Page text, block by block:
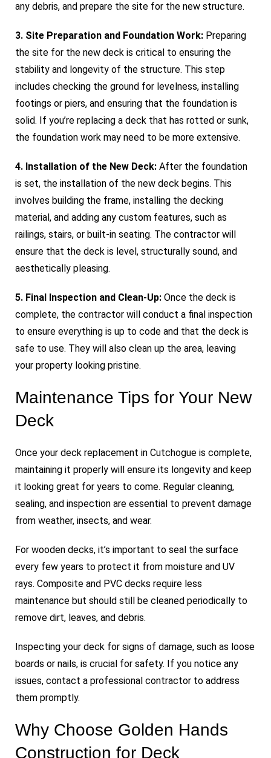
any debris, and prepare the site for the new structure.
3. Site Preparation and Foundation Work: Preparing
the site for the new deck is critical to ensuring the
stability and longevity of the structure. This step
includes checking the ground for levelness, installing
footings or piers, and ensuring that the foundation is
solid. If you’re replacing a deck that has rotted or sunk,
the foundation work may need to be more extensive.
4. Installation of the New Deck: After the foundation
is set, the installation of the new deck begins. This
involves building the frame, installing the decking
material, and adding any custom features, such as
railings, stairs, or built-in seating. The contractor will
ensure that the deck is level, structurally sound, and
aesthetically pleasing.
5. Final Inspection and Clean-Up: Once the deck is
complete, the contractor will conduct a final inspection
to ensure everything is up to code and that the deck is
safe to use. They will also clean up the area, leaving
your property looking pristine.
Maintenance Tips for Your New
Deck
Once your deck replacement in Cutchogue is complete,
maintaining it properly will ensure its longevity and keep
it looking great for years to come. Regular cleaning,
sealing, and inspection are essential to prevent damage
from weather, insects, and wear.
For wooden decks, it’s important to seal the surface
every few years to protect it from moisture and UV
rays. Composite and PVC decks require less
maintenance but should still be cleaned periodically to
remove dirt, leaves, and debris.
Inspecting your deck for signs of damage, such as loose
boards or nails, is crucial for safety. If you notice any
issues, contact a professional contractor to address
them promptly.
Why Choose Golden Hands
Construction for Deck